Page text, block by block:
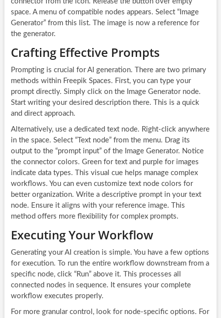
space. A menu of compatible nodes appears. Select “Image
Generator” from this list. The image is now a reference for
the generator.
Crafting Effective Prompts
Prompting is crucial for AI generation. There are two primary
methods within Freepik Spaces. First, you can type your
prompt directly. Simply click on the Image Generator node.
Start writing your desired description there. This is a quick
and direct approach.
Alternatively, use a dedicated text node. Right-click anywhere
in the space. Select “Text node” from the menu. Drag its
output to the “prompt input” of the Image Generator. Notice
the connector colors. Green for text and purple for images
indicate data types. This visual cue helps manage complex
workflows. You can even customize text node colors for
better organization. Write a descriptive prompt in your text
node. Ensure it aligns with your reference image. This
method offers more flexibility for complex prompts.
Executing Your Workflow
Generating your AI creation is simple. You have a few options
for execution. To run the entire workflow downstream from a
specific node, click “Run” above it. This processes all
connected nodes in sequence. It ensures your complete
workflow executes properly.
For more granular control, look for node-specific options. For